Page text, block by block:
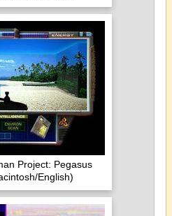
Project: Pegasus
English)